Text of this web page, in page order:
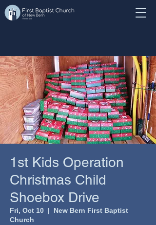
1st Kids Operation
Christmas Child
Shoebox Drive
Fri, Oct 10
  |
New Bern First Baptist
Church